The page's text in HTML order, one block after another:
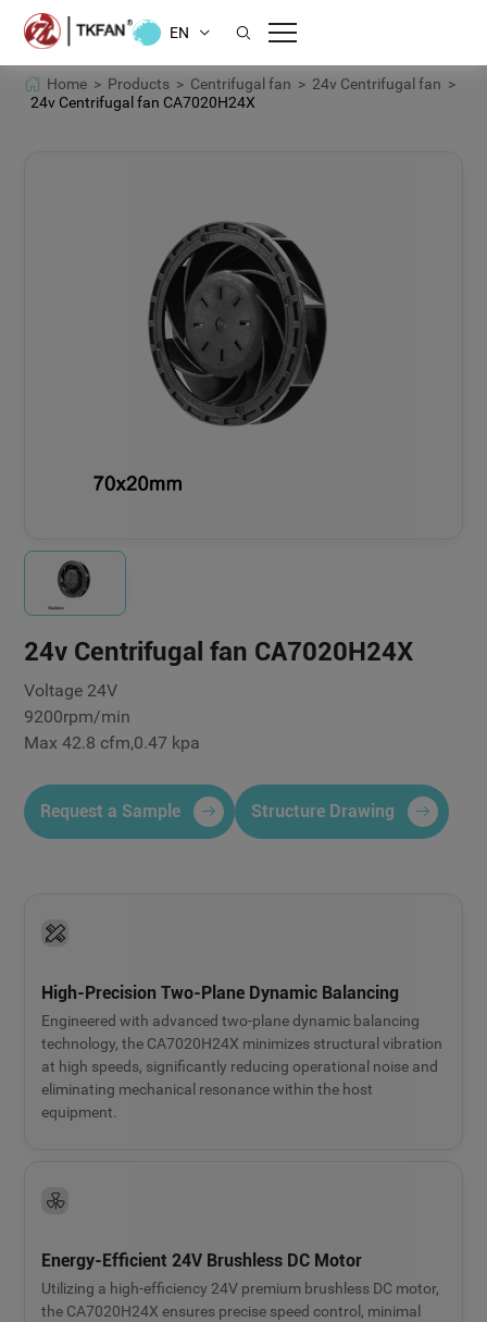
EN
Home > Products > Centrifugal fan > 24v Centrifugal fan >
24v Centrifugal fan CA7020H24X
24v Centrifugal fan CA7020H24X
Voltage 24V
9200rpm/min
Max 42.8 cfm,0.47 kpa
Request a Sample Structure Drawing
High-Precision Two-Plane Dynamic Balancing
Engineered with advanced two-plane dynamic balancing
technology, the CA7020H24X minimizes structural vibration
at high speeds, significantly reducing operational noise and
eliminating mechanical resonance within the host
equipment.
Energy-Efficient 24V Brushless DC Motor
Utilizing a high-efficiency 24V premium brushless DC motor,
the CA7020H24X ensures precise speed control, minimal